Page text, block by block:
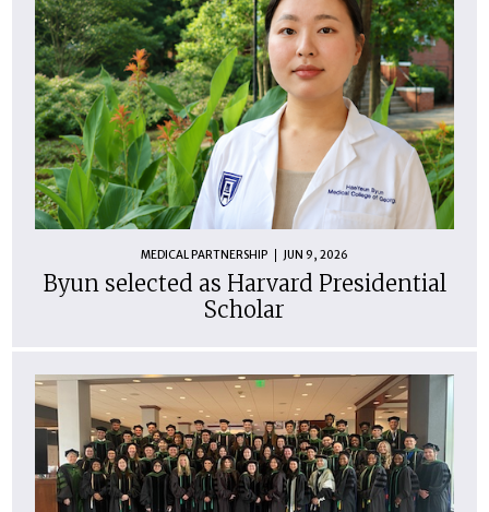
MEDICAL PARTNERSHIP JUN 9, 2026
Byun selected as Harvard Presidential
Scholar